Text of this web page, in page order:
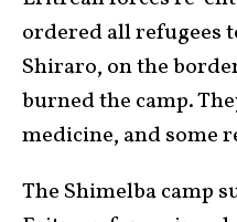
ordered all refugees
Shiraro, on the
burned the camp.
medicine, and some
The Shimelba camp